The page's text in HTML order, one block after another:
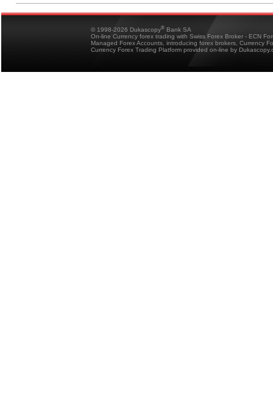
© 1998-2026 Dukascopy® Bank SA
On-line Currency forex trading with Swiss Forex Broker - ECN
Managed Forex Accounts, introducing forex brokers, Currency
Currency Forex Trading Platform provided on-line by